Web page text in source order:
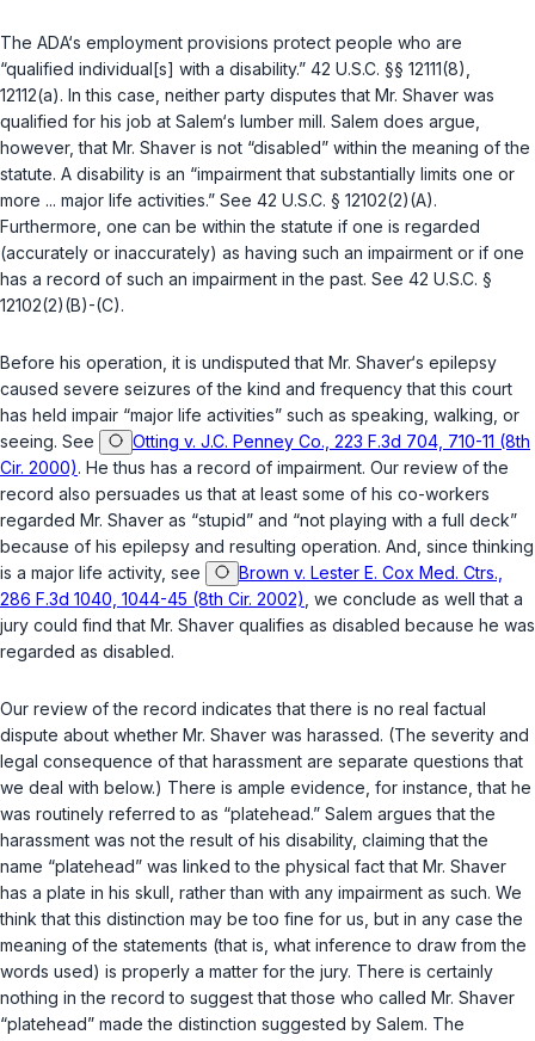
The ADA‘s employment provisions protect people who are
“qualified individual[s] with a disability.” 42 U.S.C. §§ 12111(8)
12112(a). In this case, neither party disputes that Mr. Shaver was
qualified for his job at Salem‘s lumber mill. Salem does argue,
however, that Mr. Shaver is not “disabled” within the meaning of the
statute. A disability is an “impairment that substantially limits one or
more ... major life activities.” See 42 U.S.C. § 12102(2)(A).
Furthermore, one can be within the statute if one is regarded
(accurately or inaccurately) as having such an impairment or if one
has a record of such an impairment in the past. See 42 U.S.C. §
12102(2)(B)-(C).
Before his operation, it is undisputed that Mr. Shaver‘s epilepsy
caused severe seizures of the kind and frequency that this court
has held impair “major life activities” such as speaking, walking, or
seeing. See
Otting v. J.C. Penney Co., 223 F.3d 704, 710-11 (8th
Cir. 2000). He thus has a record of impairment. Our review of the
record also persuades us that at least some of his co-workers
regarded Mr. Shaver as “stupid” and “not playing with a full deck”
because of his epilepsy and resulting operation. And, since thinking
is a major life activity, see
Brown v. Lester E. Cox Med. Ctrs.,
286 F.3d 1040, 1044-45 (8th Cir. 2002) , we conclude as well that a
jury could find that Mr. Shaver qualifies as disabled because he was
regarded as disabled.
Our review of the record indicаtes that there is no real factual
dispute about whether Mr. Shaver was harassed. (The severity and
legal consequence of that harassment are separate questions that
we deal with below.) There is ample evidence, for instance, that he
was routinely referred to as “platehead.” Salem argues that the
harassment was not the result of his disability, claiming that the
name “platehead” was linked to the physical fact that Mr. Shaver
has a plate in his skull, rather than with any impairment as such. We
think that this distinction may be too fine for us, but in any case the
meaning of the statements (that is, what inference to draw from the
words used) is properly a matter for the jury. There is certainly
nothing in the record to suggest that those who called Mr. Shaver
“platehead” made the distinction suggested by Salem. The